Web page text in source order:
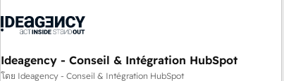
have successfully supported over 500 organisations with
adoption assurance. Our tried and tested Roadmap
methodology will ensure that you receive the best
Ideagency - Conseil & Intégration HubSpot
โดย Ideagency - Conseil & Intégration HubSpot